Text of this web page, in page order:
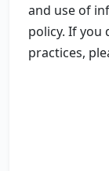
and use of
policy. If you
practices,